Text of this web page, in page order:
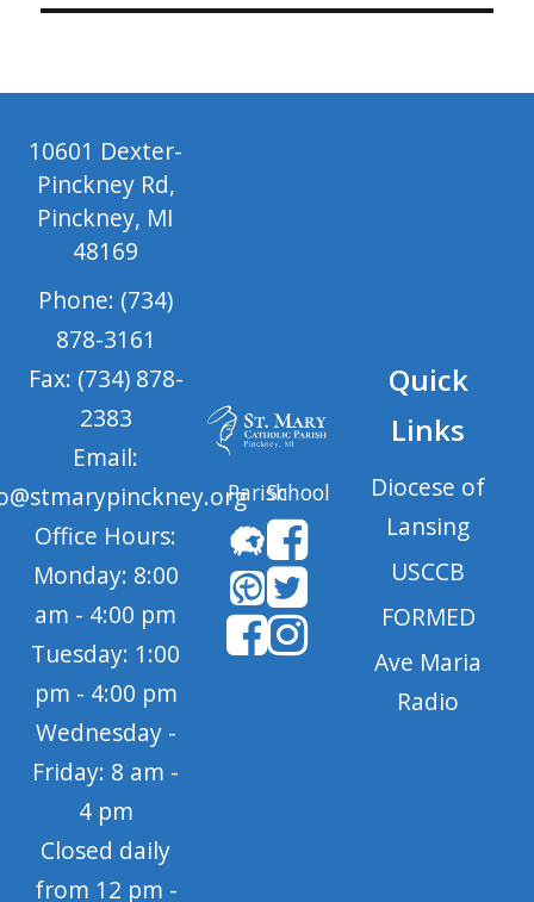
10601 Dexter-
Pinckney Rd,
Pinckney, MI
48169
Phone: (734)
878-3161
Fax: (734) 878-
2383
Email:
Office Hours:
Monday: 8:00
am - 4:00 pm
Tuesday: 1:00
pm - 4:00 pm
Wednesday -
Friday: 8 am -
4 pm
Closed daily
from 12 pm -
ParishSchool
Quick
Links
Diocese of
Lansing
USCCB
FORMED
Ave Maria
Radio